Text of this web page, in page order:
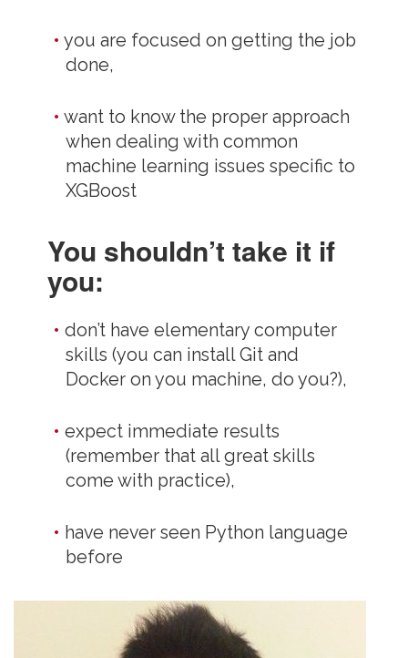
you are focused on getting the job
done,
want to know the proper approach
when dealing with common
machine learning issues specific to
XGBoost
You shouldn’t take it if
you:
don’t have elementary computer
skills (you can install Git and
Docker on you machine, do you?),
expect immediate results
(remember that all great skills
come with practice),
have never seen Python language
before